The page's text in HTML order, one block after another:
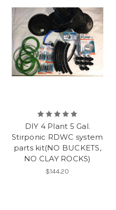
DIY 4 Plant 5 Gal.
Stirponic RDWC system
parts kit(NO BUCKETS,
NO CLAY ROCKS)
$144.20